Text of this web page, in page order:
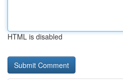
HTML is disabled